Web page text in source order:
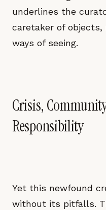
underlines the
caretaker of
ways of seeing.
Crisis,
Responsibility
Yet this newfound
without its pitfalls.